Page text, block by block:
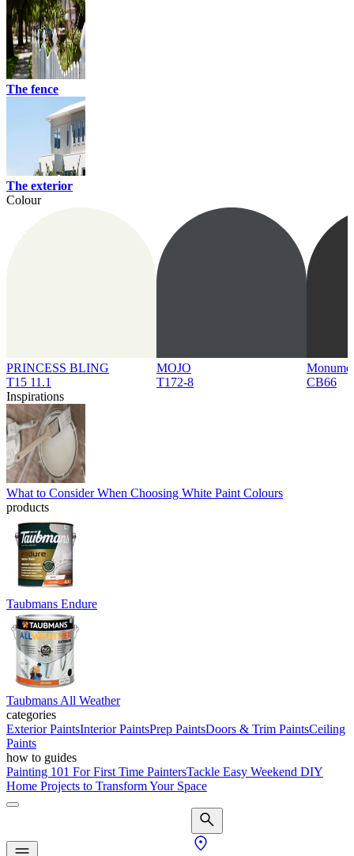
The fence
The exterior
Colour
PRINCESS BLING
T15 11.1
MOJO
T172-8
CB66
Inspirations
What to Consider When Choosing White Paint Colours
products
Taubmans Endure
Taubmans All Weather
categories
Exterior PaintsInterior PaintsPrep PaintsDoors & Trim PaintsCeiling
Paints
how to guides
Painting 101 For First Time PaintersTackle Easy Weekend DIY
Home Projects to Transform Your Space